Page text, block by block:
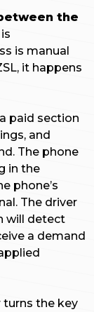
the
is manual
it happens
paid section
and
The phone
in the
phone’s
The driver
will detect
a demand
turns the key